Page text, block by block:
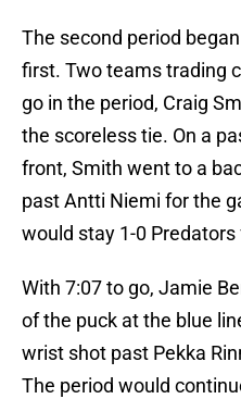
The second period
first. Two teams trading
go in the period, Craig
the scoreless tie. On a
front, Smith went to a
past Antti Niemi for the
would stay 1-0
With 7:07 to go, Jamie
of the puck at the blue
wrist shot past Pekka
The period would